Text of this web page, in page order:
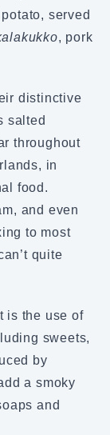
served
, pork
distinctive
salted
throughout
in
food.
and even
to most
quite
is the use of
sweets,
by
a smoky
and